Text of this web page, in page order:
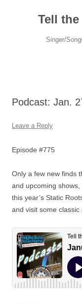
Tell
Singer/
Podcast: Jan.
Leave a Reply
Episode #775
Only a few new finds
and upcoming
this year’s Static
and visit some classic